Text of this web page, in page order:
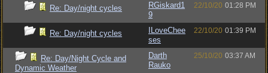
Re: Day/night cycles
RGiskard1
9
22/10/20 01:28 PM
Re: Day/night cycles
ILoveChee
ses
22/10/20 01:39 PM
Re: Day/Night Cycle and
Dynamic Weather
Darth
Rauko
25/10/20 03:37 AM